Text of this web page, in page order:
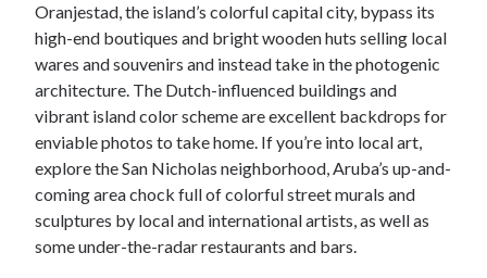
Oranjestad, the island’s colorful capital city, bypass its
high-end boutiques and bright wooden huts selling local
wares and souvenirs and instead take in the photogenic
architecture. The Dutch-influenced buildings and
vibrant island color scheme are excellent backdrops for
enviable photos to take home. If you’re into local art,
explore the San Nicholas neighborhood, Aruba’s up-and-
coming area chock full of colorful street murals and
sculptures by local and international artists, as well as
some under-the-radar restaurants and bars.